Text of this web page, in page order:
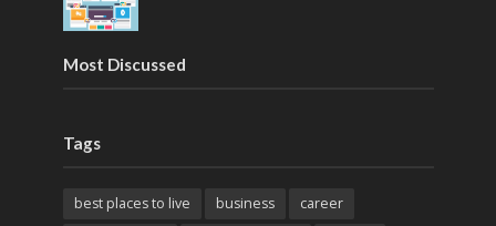
Most Discussed
Tags
best places to live business career